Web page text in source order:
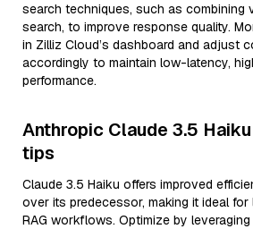
search techniques, such as combining
search, to improve response quality.
in Zilliz Cloud’s dashboard and adjust
accordingly to maintain low-latency,
performance.
Anthropic Claude 3.5
tips
Claude 3.5 Haiku offers improved
over its predecessor, making it ideal
RAG workflows. Optimize by